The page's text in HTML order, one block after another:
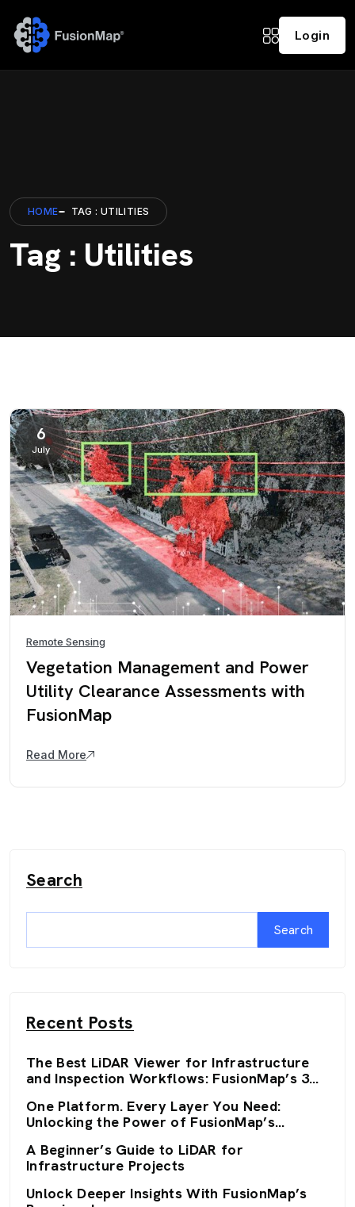
Login
HOME TAG : UTILITIES
Tag : Utilities
6
July
Remote Sensing
Vegetation Management and Power
Utility Clearance Assessments with
FusionMap
Read More
Search
Search
Recent Posts
The Best LiDAR Viewer for Infrastructure
and Inspection Workflows: FusionMap’s 3D
One Platform. Every Layer You Need:
Unlocking the Power of FusionMap’s
A Beginner’s Guide to LiDAR for
Infrastructure Projects
Unlock Deeper Insights With FusionMap’s